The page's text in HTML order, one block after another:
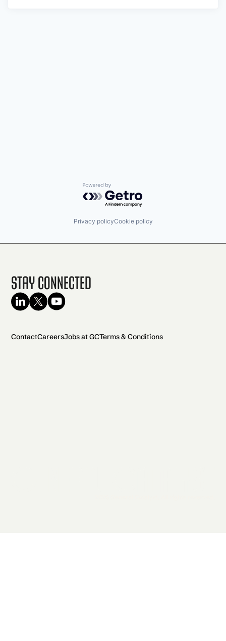
Powered by Getro.com
Privacy policyCookie policy
Stay Connected
ContactCareersJobs at GCTerms & Conditions